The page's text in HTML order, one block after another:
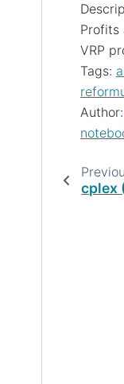
Profits
VRP
Tags:
Author:
cplex